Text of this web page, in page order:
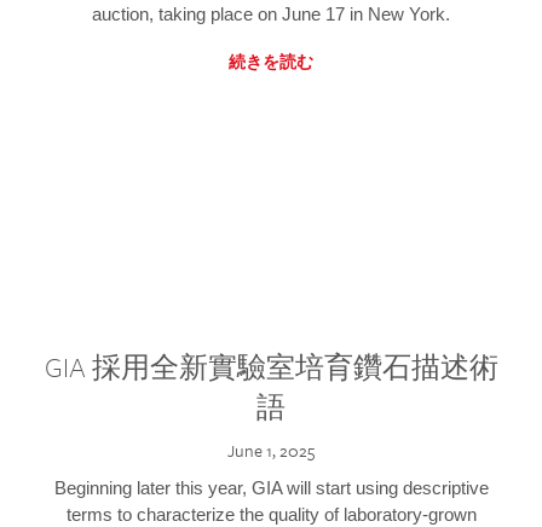
auction, taking place on June 17 in New York.
続きを読む
GIA 採用全新實驗室培育鑽石描述術
語
June 1, 2025
Beginning later this year, GIA will start using descriptive
terms to characterize the quality of laboratory-grown